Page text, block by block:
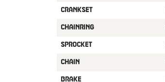
CRANKSET
CHAINRING
SPROCKET
CHAIN
BRAKE